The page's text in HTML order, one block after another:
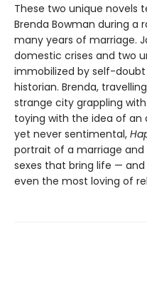
These two unique novels
Brenda Bowman during a
many years of marriage.
domestic crises and two
immobilized by self-
historian. Brenda,
strange city grappling
toying with the idea of
yet never sentimental,
portrait of a marriage
sexes that bring life —
even the most loving of